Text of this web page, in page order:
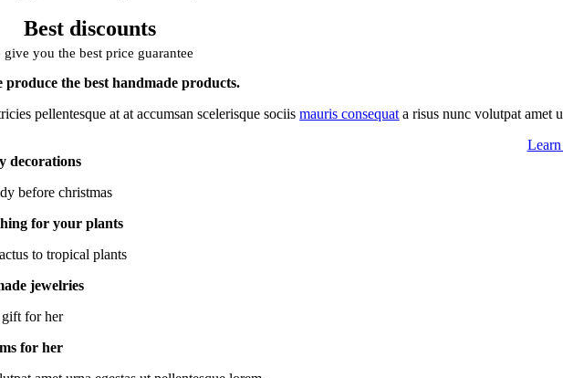
Best discounts
give you the best price guarantee
produce the best handmade products.
pellentesque at at accumsan scelerisque sociismauris consequat a risus nunc volutpat amet
decorations
before christmas
for your plants
to tropical plants
jewelries
gift for her
for her